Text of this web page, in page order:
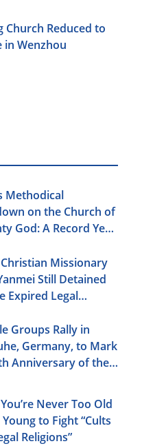
Church Reduced to
in Wenzhou
Methodical
on the Church of
God: A Record Year
Missionary
Still Detained
Expired Legal
Groups Rally in
Germany, to Mark
Anniversary of the
Never Too Old
to Fight “Cults
Religions”